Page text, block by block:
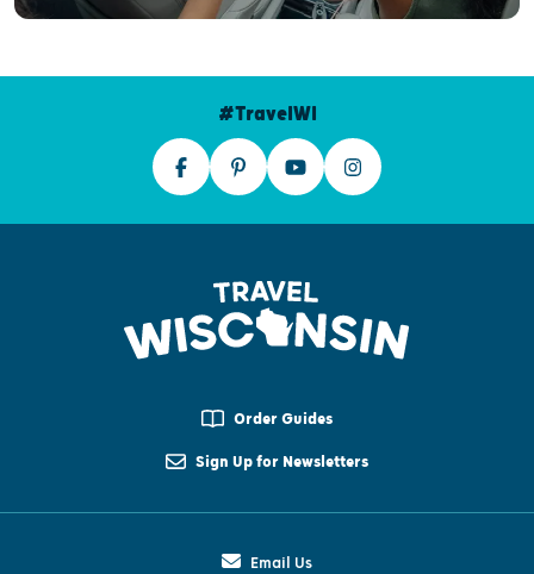
#TravelWI
Order Guides
Sign Up for Newsletters
Email Us